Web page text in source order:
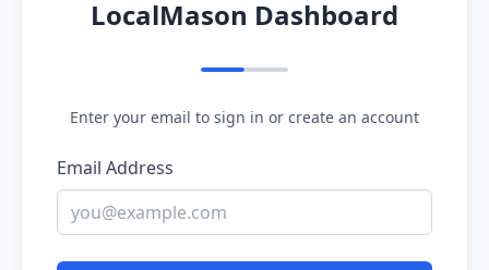
LocalMason Dashboard
Enter your email to sign in or create an account
Email Address